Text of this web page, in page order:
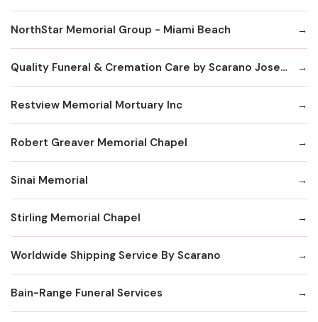
NorthStar Memorial Group - Miami Beach
Quality Funeral & Cremation Care by Scarano Joseph
Restview Memorial Mortuary Inc
Robert Greaver Memorial Chapel
Sinai Memorial
Stirling Memorial Chapel
Worldwide Shipping Service By Scarano
Bain-Range Funeral Services